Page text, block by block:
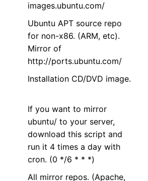
images.ubuntu.com/
Ubuntu APT source repo
for non-x86. (ARM, etc).
Mirror of
http://ports.ubuntu.com/
Installation CD/DVD image.
If you want to mirror
ubuntu/ to your server,
download this script and
run it 4 times a day with
cron. (0 */6 * * *)
All mirror repos. (Apache,